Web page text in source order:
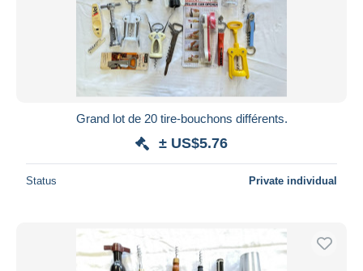
Grand lot de 20 tire-bouchons différents.
± US$5.76
Status Private individual